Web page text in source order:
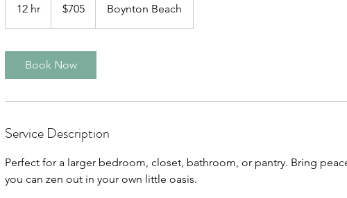
12 hr
2
dollars$705 Boynton Beach
Book Now
Service Description
Perfect for a larger bedroom, closet, bathroom, or pantry. Bring
you can zen out in your own little oasis.